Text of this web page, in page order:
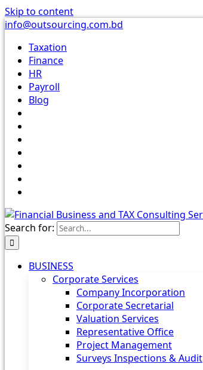
Skip to content
info@outsourcing.com.bd
Taxation
Finance
HR
Payroll
Blog
Search for:
BUSINESS
Corporate Services
Company Incorporation
Corporate Secretarial
Valuation Services
Representative Office
Project Management
Surveys Inspections & Audit